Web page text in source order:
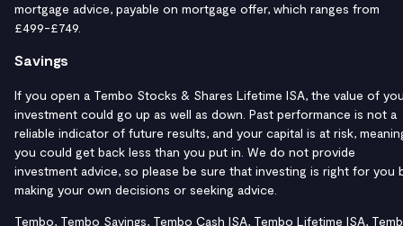
mortgage advice, payable on mortgage offer, which ranges from
£499-£749.
Savings
If you open a Tembo Stocks & Shares Lifetime ISA, the value of
investment could go up as well as down. Past performance is not a
reliable indicator of future results, and your capital is at risk,
you could get back less than you put in. We do not provide
investment advice, so please be sure that investing is right for you
making your own decisions or seeking advice.
Tembo, Tembo Savings, Tembo Cash ISA, Tembo Lifetime ISA,